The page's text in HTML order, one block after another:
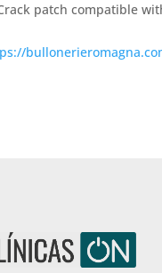
patch compatible